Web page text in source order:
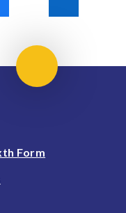
Scroll to top
Form